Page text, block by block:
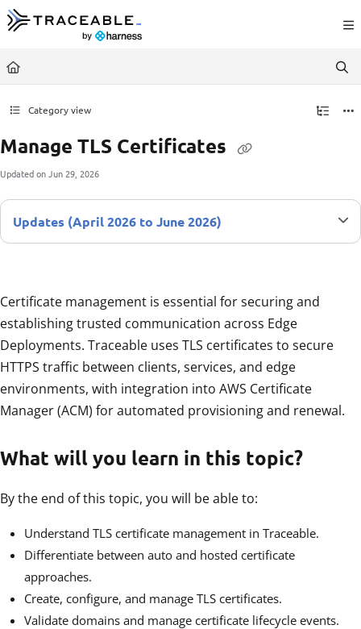
Documentation Index
Fetch the complete documentation index at:
Use this file to discover all available pages before exploring further.
Category view
Manage TLS Certificates
Updated onJun 29, 2026
Updates (April 2026 to June 2026)
Certificate management is essential for securing and
establishing trusted communication across Edge
Deployments. Traceable uses TLS certificates to secure
HTTPS traffic between clients, services, and edge
environments, with integration into AWS Certificate
Manager (ACM) for automated provisioning and renewal.
What will you learn in this topic?
By the end of this topic, you will be able to:
Understand TLS certificate management in Traceable.
Differentiate between auto and hosted certificate
approaches.
Create, configure, and manage TLS certificates.
Validate domains and manage certificate lifecycle events.